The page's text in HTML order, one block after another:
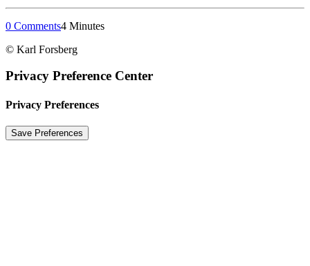
0 Comments4 Minutes
© Karl Forsberg
Privacy Preference Center
Privacy Preferences